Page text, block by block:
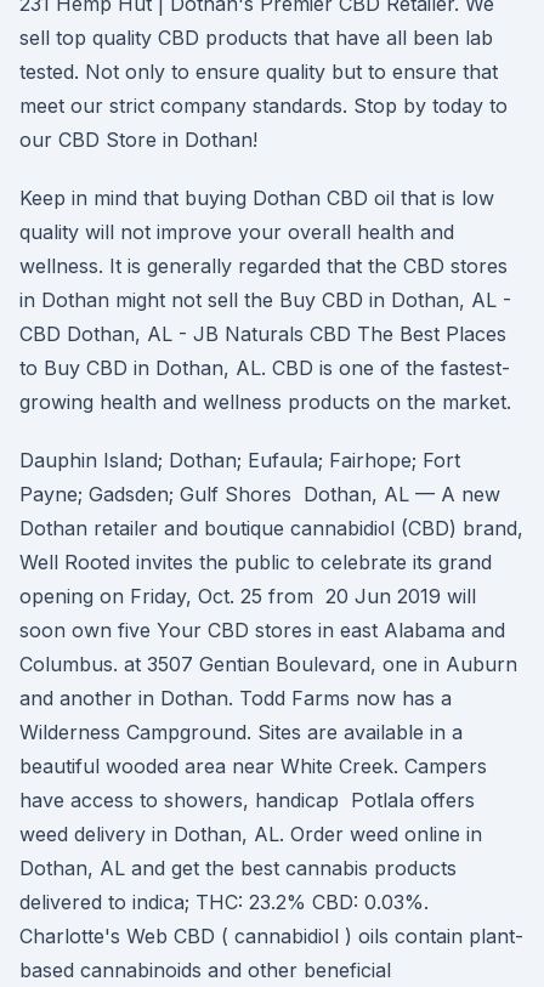
sell top quality CBD products that have all been lab
tested. Not only to ensure quality but to ensure that
meet our strict company standards. Stop by today to
our CBD Store in Dothan!
Keep in mind that buying Dothan CBD oil that is low
quality will not improve your overall health and
wellness. It is generally regarded that the CBD stores
in Dothan might not sell the Buy CBD in Dothan, AL -
CBD Dothan, AL - JB Naturals CBD The Best Places
to Buy CBD in Dothan, AL. CBD is one of the fastest-
growing health and wellness products on the market.
Dauphin Island; Dothan; Eufaula; Fairhope; Fort
Payne; Gadsden; Gulf Shores Dothan, AL — A new
Dothan retailer and boutique cannabidiol (CBD) brand,
Well Rooted invites the public to celebrate its grand
opening on Friday, Oct. 25 from 20 Jun 2019 will
soon own five Your CBD stores in east Alabama and
Columbus. at 3507 Gentian Boulevard, one in Auburn
and another in Dothan. Todd Farms now has a
Wilderness Campground. Sites are available in a
beautiful wooded area near White Creek. Campers
have access to showers, handicap Potlala offers
weed delivery in Dothan, AL. Order weed online in
Dothan, AL and get the best cannabis products
delivered to indica; THC: 23.2% CBD: 0.03%.
Charlotte's Web CBD ( cannabidiol ) oils contain plant-
based cannabinoids and other beneficial